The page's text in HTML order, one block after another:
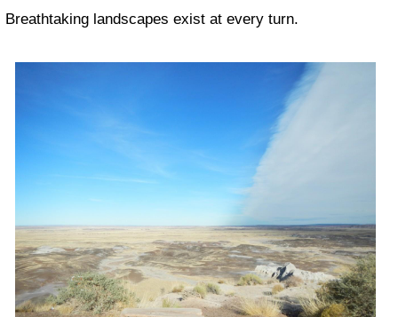
Breathtaking landscapes exist at every turn.